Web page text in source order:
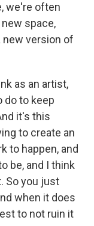
we're often
space,
new version of
as an artist,
do to keep
it's this
to create an
to happen, and
be, and I think
So you just
when it does
to not ruin it